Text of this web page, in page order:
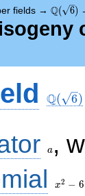
fields → Q( 6)
Q( 6)
a ,
- 6
x2 − 6